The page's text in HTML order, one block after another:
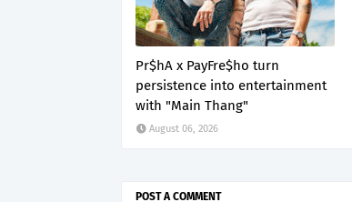
Pr$hA x PayFre$ho turn
persistence into entertainment
with "Main Thang"
August 06, 2026
POST A COMMENT